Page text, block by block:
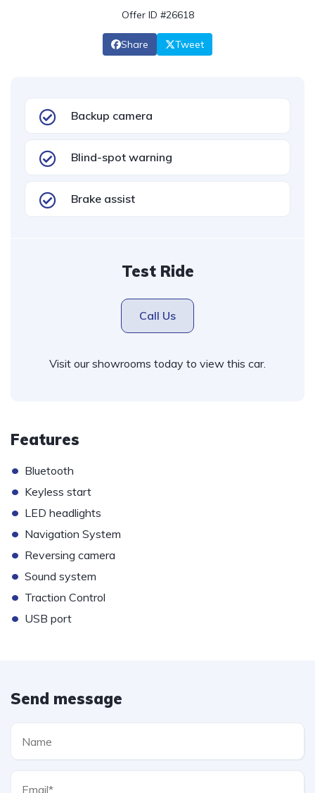
Offer ID #26618
Share Tweet
Backup camera
Blind-spot warning
Brake assist
Test Ride
Call Us
Visit our showrooms today to view this car.
Features
• Bluetooth
• Keyless start
• LED headlights
• Navigation System
• Reversing camera
• Sound system
• Traction Control
• USB port
Send message